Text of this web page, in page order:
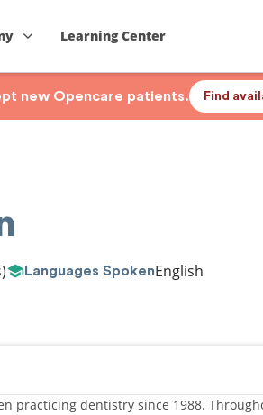
Learning Center
new Opencare patients. Find
Languages SpokenEnglish
practicing dentistry since 1988.